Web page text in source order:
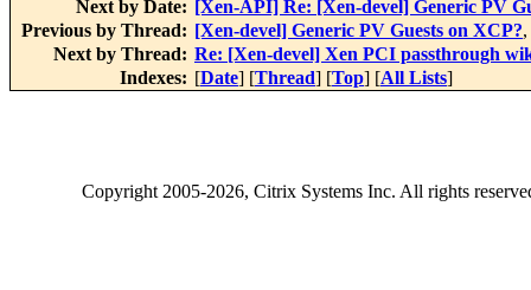
Next by Date: [Xen-API] Re: [Xen-devel] Generic PV
Previous by Thread: [Xen-devel] Generic PV Guests on XCP?,
Next by Thread: Re: [Xen-devel] Xen PCI passthrough
Indexes: [Date] [Thread] [Top] [All Lists]
Copyright2005-2026, Citrix Systems Inc. All rights